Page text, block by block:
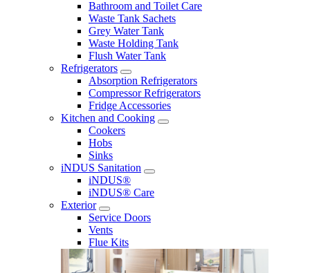
Bathroom and Toilet Care
Waste Tank Sachets
Grey Water Tank
Waste Holding Tank
Flush Water Tank
Refrigerators
Absorption Refrigerators
Compressor Refrigerators
Fridge Accessories
Kitchen and Cooking
Cookers
Hobs
Sinks
iNDUS Sanitation
iNDUS®
iNDUS® Care
Exterior
Service Doors
Vents
Flue Kits